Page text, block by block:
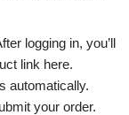
logging in, you’ll
link here.
automatically.
your order.